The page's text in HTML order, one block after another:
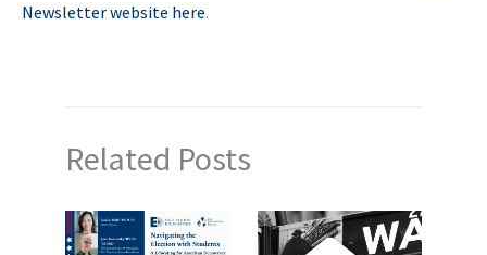
Newsletter website here.
Related Posts